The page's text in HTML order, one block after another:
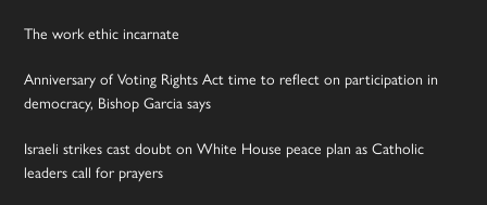
The work ethic incarnate
Anniversary of Voting Rights Act time to reflect on participation in
democracy, Bishop Garcia says
Israeli strikes cast doubt on White House peace plan as Catholic
leaders call for prayers